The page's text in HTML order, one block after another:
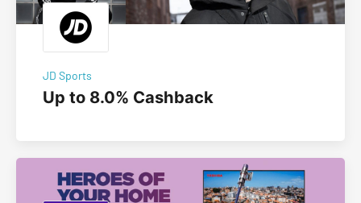
JD Sports
Up to 8.0% Cashback